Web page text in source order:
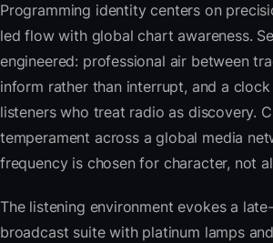
Programming identity centers on
led flow with global chart awareness.
engineered: professional air between
inform rather than interrupt, and a
listeners who treat radio as discovery.
temperament across a global media
frequency is chosen for character, not
The listening environment evokes a
broadcast suite with platinum lamps